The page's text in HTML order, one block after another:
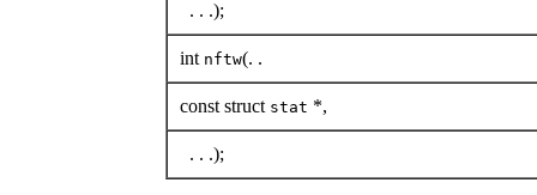
. . .);
int nftw(. .
const struct stat *,
. . .);